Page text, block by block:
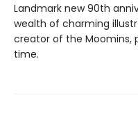
Landmark new 90th
wealth of charming
creator of the Moomins,
time.